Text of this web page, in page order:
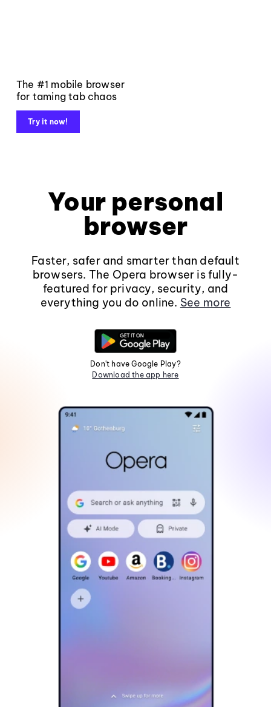
The #1 mobile browser
for taming tab chaos
Try it now!
Your personal
browser
Faster, safer and smarter than default
browsers. The Opera browser is fully-
featured for privacy, security, and
everything you do online. See more
Don't have Google Play?
Download the app here